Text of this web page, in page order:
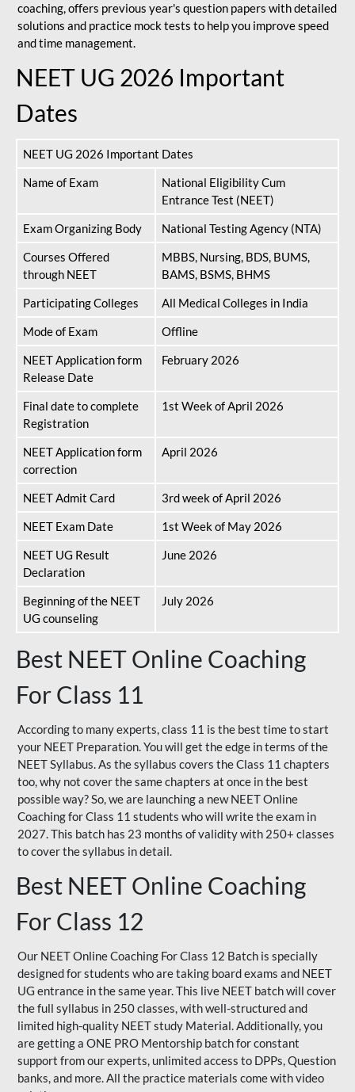
coaching, offers previous year's question papers with detailed
solutions and practice mock tests to help you improve speed
and time management.
NEET UG 2026 Important
Dates
NEET UG 2026 Important Dates
Name of Exam
National Eligibility Cum
Entrance Test (NEET)
Exam Organizing Body
National Testing Agency (NTA)
Courses Offered
through NEET
MBBS, Nursing, BDS, BUMS,
BAMS, BSMS, BHMS
Participating Colleges
All Medical Colleges in India
Mode of Exam
Offline
NEET Application form
Release Date
February 2026
Final date to complete
Registration
1st Week of April 2026
NEET Application form
correction
April 2026
NEET Admit Card
3rd week of April 2026
NEET Exam Date
1st Week of May 2026
NEET UG Result
Declaration
June 2026
Beginning of the NEET
UG counseling
July 2026
Best NEET Online Coaching
For Class 11
According to many experts, class 11 is the best time to start
your NEET Preparation. You will get the edge in terms of the
NEET Syllabus. As the syllabus covers the Class 11 chapters
too, why not cover the same chapters at once in the best
possible way? So, we are launching a new NEET Online
Coaching for Class 11 students who will write the exam in
2027. This batch has 23 months of validity with 250+ classes
to cover the syllabus in detail.
Best NEET Online Coaching
For Class 12
Our NEET Online Coaching For Class 12 Batch is specially
designed for students who are taking board exams and NEET
UG entrance in the same year. This live NEET batch will cover
the full syllabus in 250 classes, with well-structured and
limited high-quality NEET study Material. Additionally, you
are getting a ONE PRO Mentorship batch for constant
support from our experts, unlimited access to DPPs, Question
banks, and more. All the practice materials come with video